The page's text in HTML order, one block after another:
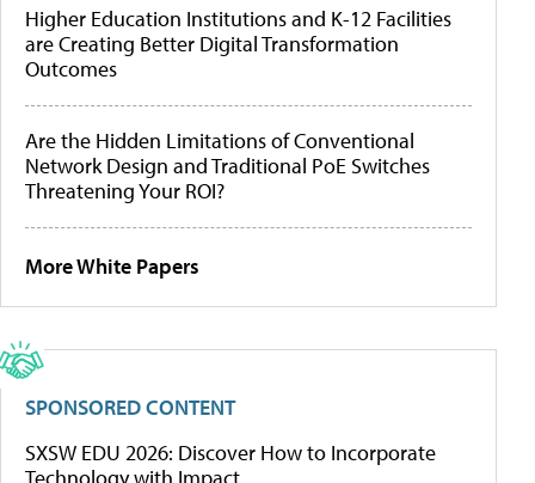
Higher Education Institutions and K-12 Facilities
are Creating Better Digital Transformation
Outcomes
Are the Hidden Limitations of Conventional
Network Design and Traditional PoE Switches
Threatening Your ROI?
More White Papers
SPONSORED CONTENT
SXSW EDU 2026: Discover How to Incorporate